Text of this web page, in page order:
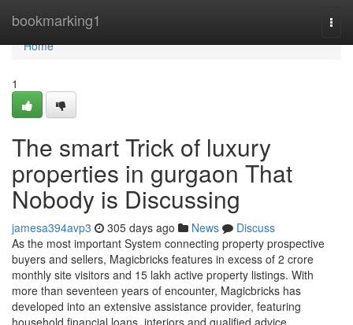
bookmarking1
Home
Home
1
The smart Trick of luxury
properties in gurgaon That
Nobody is Discussing
jamesa394avp3 305 days ago News
Discuss
As the most important System connecting property prospective
buyers and sellers, Magicbricks features in excess of 2 crore
monthly site visitors and 15 lakh active property listings. With
more than seventeen years of encounter, Magicbricks has
developed into an extensive assistance provider, featuring
household financial loans, interiors and qualified advice.